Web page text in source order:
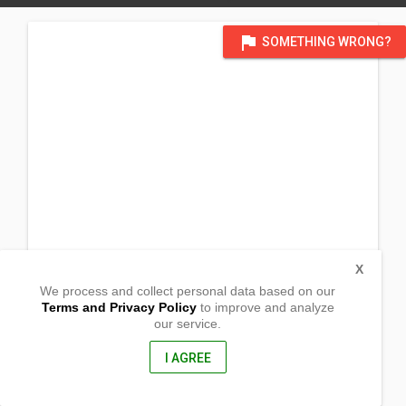
flag SOMETHING WRONG?
Mangaldan, Pangasinan
We process and collect personal data based on our
Terms and Privacy Policyto improve and analyze
our service.
I AGREE
X